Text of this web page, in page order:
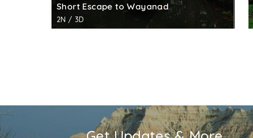
Short Escape to Wayanad
2N / 3D